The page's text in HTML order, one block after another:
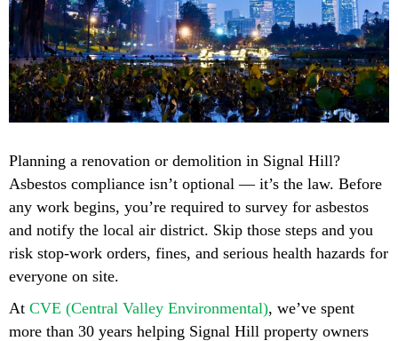
Planning a renovation or demolition in Signal Hill?
Asbestos compliance isn’t optional — it’s the law. Before
any work begins, you’re required to survey for asbestos
and notify the local air district. Skip those steps and you
risk stop-work orders, fines, and serious health hazards for
everyone on site.
At CVE (Central Valley Environmental), we’ve spent
more than 30 years helping Signal Hill property owners